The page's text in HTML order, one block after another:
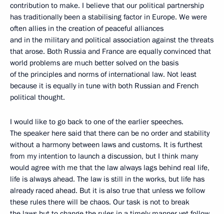
contribution to make. I believe that our political partnership
has traditionally been a stabilising factor in Europe. We were
often allies in the creation of peaceful alliances
and in the military and political association against the threats
that arose. Both Russia and France are equally convinced that
world problems are much better solved on the basis
of the principles and norms of international law. Not least
because it is equally in tune with both Russian and French
political thought.
I would like to go back to one of the earlier speeches.
The speaker here said that there can be no order and stability
without a harmony between laws and customs. It is furthest
from my intention to launch a discussion, but I think many
would agree with me that the law always lags behind real life,
life is always ahead. The law is still in the works, but life has
already raced ahead. But it is also true that unless we follow
these rules there will be chaos. Our task is not to break